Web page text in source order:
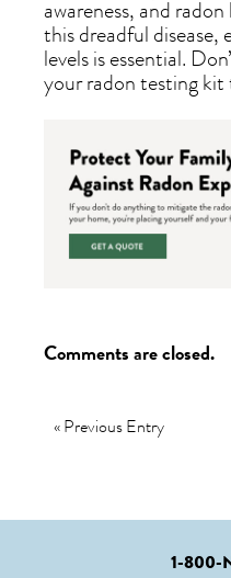
1-800-
awareness, and
this dreadful disease,
levels is essential.
your radon testing kit
Comments are closed.
« Previous Entry